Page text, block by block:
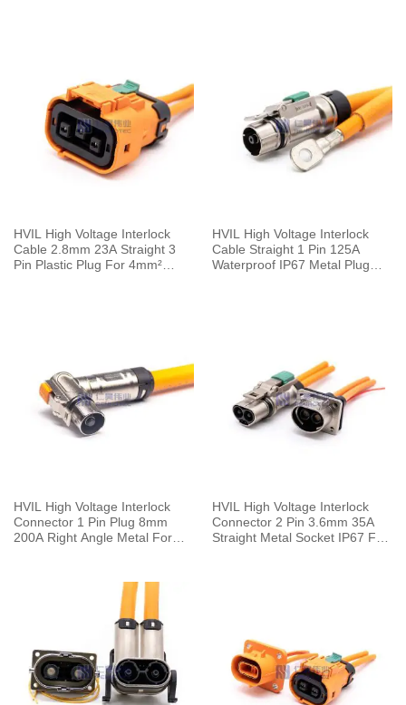
HVIL High Voltage Interlock
Cable 2.8mm 23A Straight 3
Pin Plastic Plug For 4mm²
HVIL High Voltage Interlock
Cable Straight 1 Pin 125A
Waterproof IP67 Metal Plug
HVIL High Voltage Interlock
Connector 1 Pin Plug 8mm
200A Right Angle Metal For
HVIL High Voltage Interlock
Connector 2 Pin 3.6mm 35A
Straight Metal Socket IP67 For